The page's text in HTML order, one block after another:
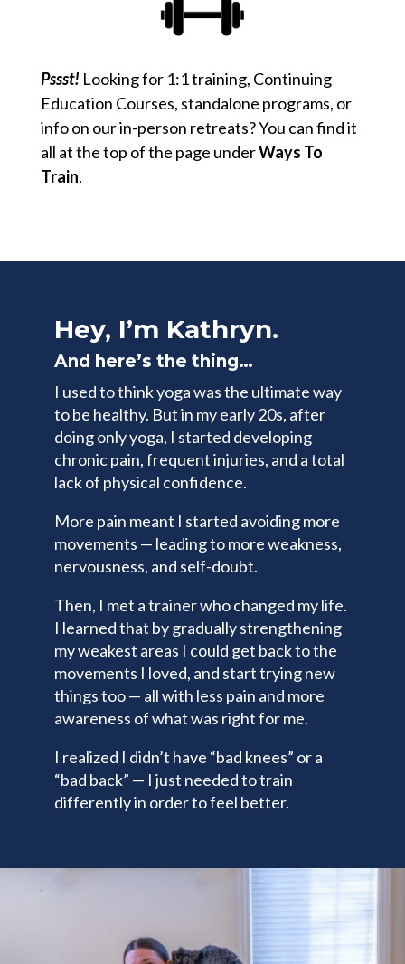
Pssst! Looking for 1:1 training, Continuing
Education Courses, standalone programs, or
info on our in-person retreats? You can find it
all at the top of the page underWays To
Train.
Hey, I’m Kathryn.
And here’s the thing…
I used to think yoga was the ultimate way
to be healthy. But in my early 20s, after
doing only yoga, I started developing
chronic pain, frequent injuries, and a total
lack of physical confidence.
More pain meant I started avoiding more
movements — leading to more weakness,
nervousness, and self-doubt.
Then, I met a trainer who changed my life.
I learned that by gradually strengthening
my weakest areas I could get back to the
movements I loved, and start trying new
things too — all with less pain and more
awareness of what was right for me.
I realized I didn’t have “bad knees” or a
“bad back” — I just needed to train
differently in order to feel better.